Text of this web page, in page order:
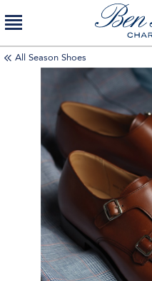
All Season Shoes